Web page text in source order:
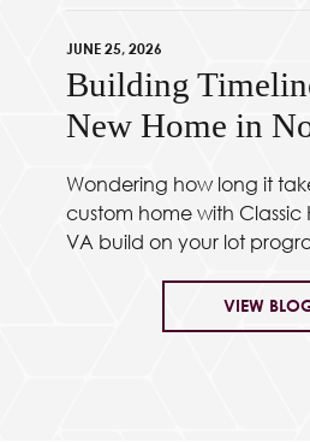
JUNE 25, 2026
Building
New Home in
Wondering how long it
custom home with Classic
VA build on your lot
VIEW